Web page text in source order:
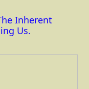
Inherent
Us.